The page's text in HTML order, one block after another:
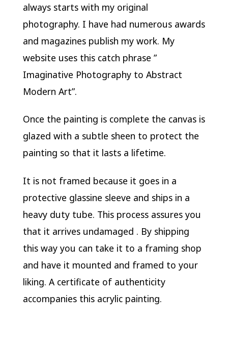
always starts with my original
photography. I have had numerous awards
and magazines publish my work. My
website uses this catch phrase ”
Imaginative Photography to Abstract
Modern Art”.
Once the painting is complete the canvas is
glazed with a subtle sheen to protect the
painting so that it lasts a lifetime.
It is not framed because it goes in a
protective glassine sleeve and ships in a
heavy duty tube. This process assures you
that it arrives undamaged . By shipping
this way you can take it to a framing shop
and have it mounted and framed to your
liking. A certificate of authenticity
accompanies this acrylic painting.